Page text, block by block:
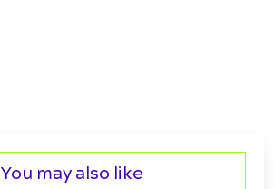
You may also like